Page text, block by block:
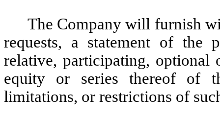
The Company will furnish
requests, a statement of the
relative, participating, optional
equity or series thereof of
limitations, or restrictions of